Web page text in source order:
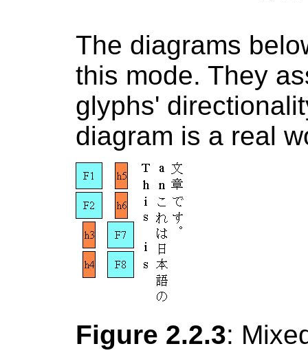
The diagrams
this mode. They
glyphs'
diagram is a real
Figure 2.2.3: